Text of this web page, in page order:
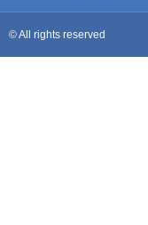
© All rights reserved